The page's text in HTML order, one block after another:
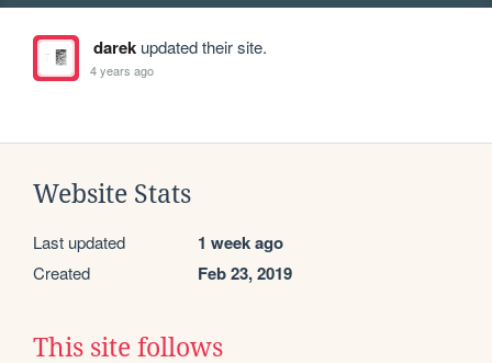
darekupdated their site.
4 years ago
Website Stats
Last updated 1 week ago
Created Feb 23, 2019
This site follows